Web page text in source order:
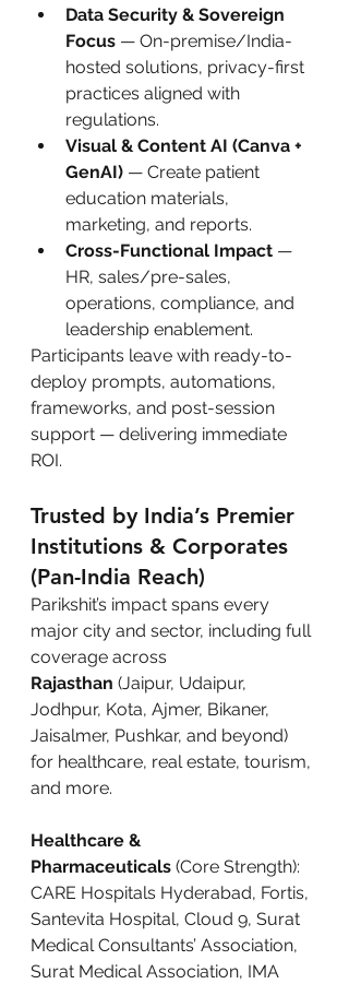
Data Security & Sovereign
Focus — On-premise/India-
hosted solutions, privacy-first
practices aligned with
regulations.
Visual & Content AI (Canva +
GenAI) — Create patient
education materials,
marketing, and reports.
Cross-Functional Impact —
HR, sales/pre-sales,
operations, compliance, and
leadership enablement.
Participants leave with ready-to-
deploy prompts, automations,
frameworks, and post-session
support — delivering immediate
ROI.
Trusted by India’s Premier
Institutions & Corporates
(Pan-India Reach)
Parikshit’s impact spans every
major city and sector, including full
coverage across
Rajasthan (Jaipur, Udaipur,
Jodhpur, Kota, Ajmer, Bikaner,
Jaisalmer, Pushkar, and beyond)
for healthcare, real estate, tourism,
and more.
Healthcare &
Pharmaceuticals (Core Strength):
CARE Hospitals Hyderabad, Fortis,
Santevita Hospital, Cloud 9, Surat
Medical Consultants’ Association,
Surat Medical Association, IMA